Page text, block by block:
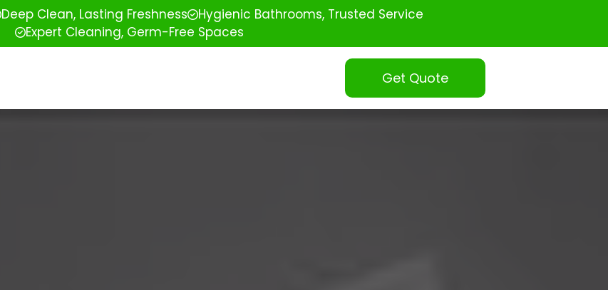
Deep Clean, Lasting Freshness
Hygienic Bathrooms, Trusted Service
Expert Cleaning, Germ-Free Spaces
Get Quote